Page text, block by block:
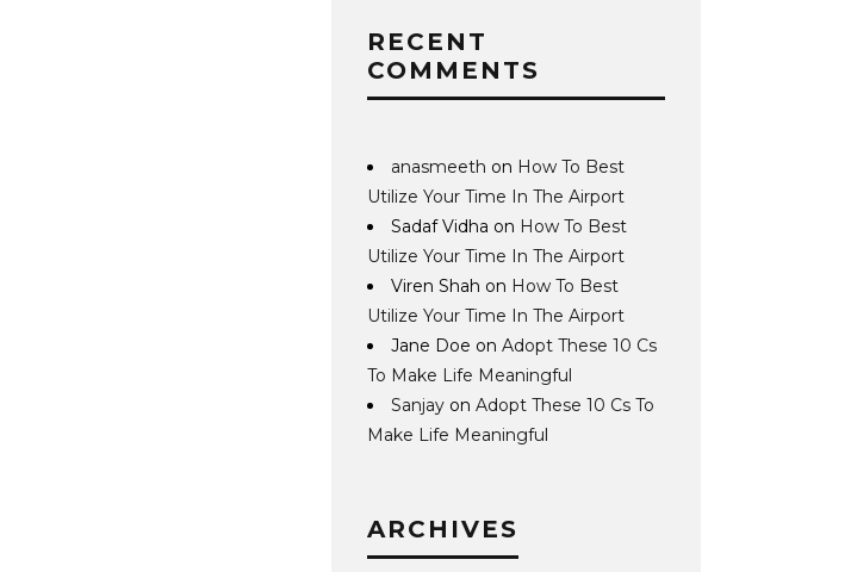
RECENT
COMMENTS
anasmeeth on How To Best
Utilize Your Time In The Airport
Sadaf Vidha on How To Best
Utilize Your Time In The Airport
Viren Shah on How To Best
Utilize Your Time In The Airport
Jane Doe onAdopt These 10 Cs
To Make Life Meaningful
Sanjay onAdopt These 10 Cs To
Make Life Meaningful
ARCHIVES